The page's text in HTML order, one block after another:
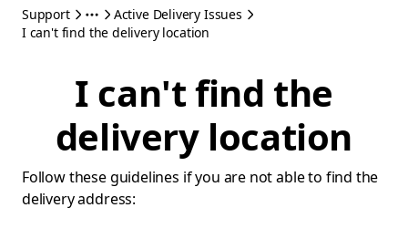
Support
Active Delivery Issues
I can't find the delivery location
I can't find the
delivery location
Follow these guidelines if you are not able to find the
delivery address: